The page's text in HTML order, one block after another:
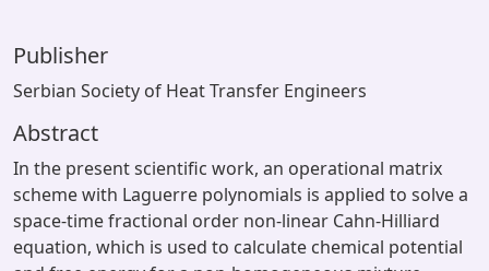
Publisher
Serbian Society of Heat Transfer Engineers
Abstract
In the present scientific work, an operational matrix
scheme with Laguerre polynomials is applied to solve a
space-time fractional order non-linear Cahn-Hilliard
equation, which is used to calculate chemical potential